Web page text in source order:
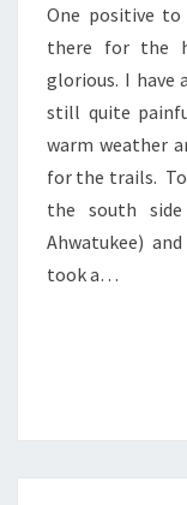
One positive
there for the
glorious. I
still quite
warm weather
for the trails.
the south
Ahwatukee)
took a…